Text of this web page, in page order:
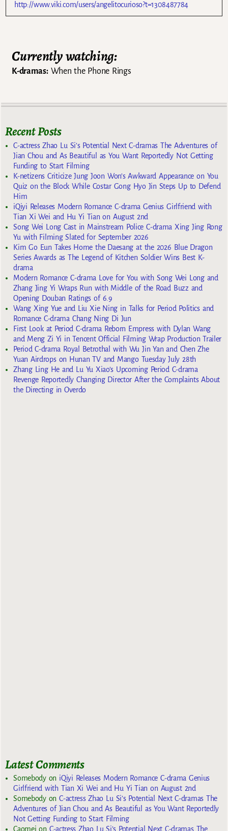
http://www.viki.com/users/angelitocurioso?t=1308487784
Currently watching:
K-dramas:When the Phone Rings
Recent Posts
C-actress Zhao Lu Si’s Potential Next C-dramas The Adventures of
Jian Chou and As Beautiful as You Want Reportedly Not Getting
Funding to Start Filming
K-netizens Criticize Jung Joon Won’s Awkward Appearance on You
Quiz on the Block While Costar Gong Hyo Jin Steps Up to Defend
Him
iQiyi Releases Modern Romance C-drama Genius Girlfriend with
Tian Xi Wei and Hu Yi Tian on August 2nd
Song Wei Long Cast in Mainstream Police C-drama Xing Jing Rong
Yu with Filming Slated for September 2026
Kim Go Eun Takes Home the Daesang at the 2026 Blue Dragon
Series Awards as The Legend of Kitchen Soldier Wins Best K-
drama
Modern Romance C-drama Love for You with Song Wei Long and
Zhang Jing Yi Wraps Run with Middle of the Road Buzz and
Opening Douban Ratings of 6.9
Wang Xing Yue and Liu Xie Ning in Talks for Period Politics and
Romance C-drama Chang Ning Di Jun
First Look at Period C-drama Reborn Empress with Dylan Wang
and Meng Zi Yi in Tencent Official Filming Wrap Production Trailer
Period C-drama Royal Betrothal with Wu Jin Yan and Chen Zhe
Yuan Airdrops on Hunan TV and Mango Tuesday July 28th
Zhang Ling He and Lu Yu Xiao’s Upcoming Period C-drama
Revenge Reportedly Changing Director After the Complaints About
the Directing in Overdo
Latest Comments
Somebodyon iQiyi Releases Modern Romance C-drama Genius
Girlfriend with Tian Xi Wei and Hu Yi Tian on August 2nd
SomebodyonC-actress Zhao Lu Si’s Potential Next C-dramas The
Adventures of Jian Chou and As Beautiful as You Want Reportedly
Not Getting Funding to Start Filming
Caomei on C-actress Zhao Lu Si’s Potential Next C-dramas The